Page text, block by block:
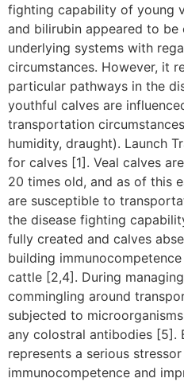
fighting capability of young
and bilirubin appeared to
underlying systems with
circumstances. However, it
particular pathways in the
youthful calves are
transportation
humidity, draught). Launch
for calves [1]. Veal calves
20 times old, and as of this
are susceptible to
the disease fighting
fully created and calves
building
cattle [2,4]. During
commingling around
subjected to
any colostral antibodies [5].
represents a serious
immunocompetence and